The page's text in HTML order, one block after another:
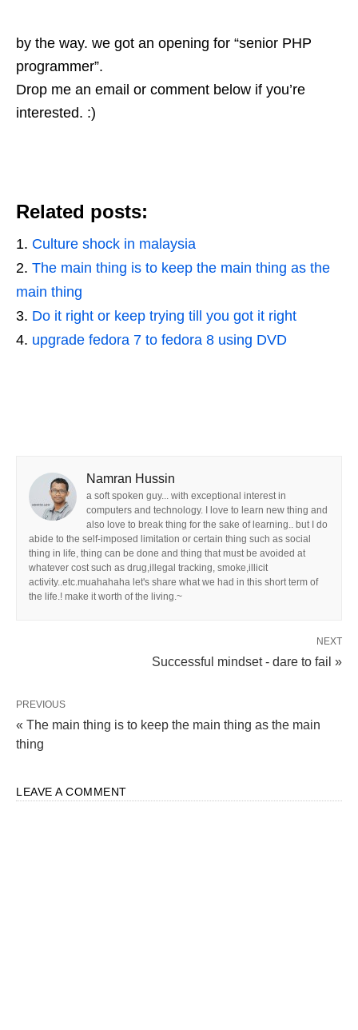
by the way. we got an opening for “senior PHP
programmer”.
Drop me an email or comment below if you’re
interested. :)
Related posts:
Culture shock in malaysia
The main thing is to keep the main thing as the
main thing
Do it right or keep trying till you got it right
upgrade fedora 7 to fedora 8 using DVD
Namran Hussin
a soft spoken guy... with exceptional interest in
computers and technology. I love to learn new thing and
also love to break thing for the sake of learning.. but I do
abide to the self-imposed limitation or certain thing such as social
thing in life, thing can be done and thing that must be avoided at
whatever cost such as drug,illegal tracking, smoke,illicit
activity..etc.muahahaha let's share what we had in this short term of
the life.! make it worth of the living.~
NEXT
Successful mindset - dare to fail »
PREVIOUS
« The main thing is to keep the main thing as the main
thing
LEAVE A COMMENT